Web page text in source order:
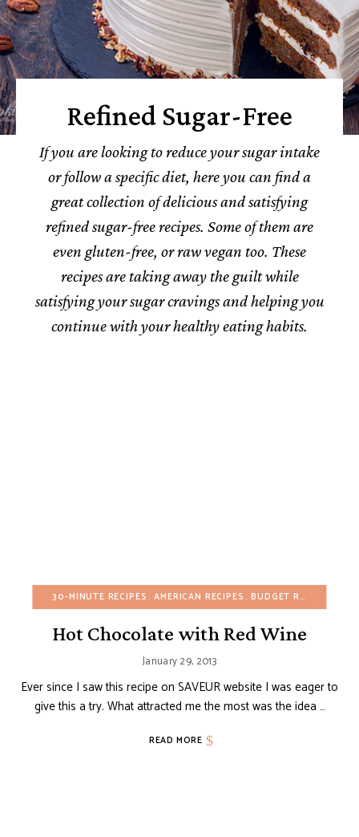
Refined Sugar-Free
If you are looking to reduce your sugar intake
or follow a specific diet, here you can find a
great collection of delicious and satisfying
refined sugar-free recipes. Some of them are
even gluten-free, or raw vegan too. These
recipes are taking away the guilt while
satisfying your sugar cravings and helping you
continue with your healthy eating habits.
30-MINUTE RECIPES AMERICAN RECIPES BUDGET RECIPES
Hot Chocolate with Red Wine
January 29, 2013
Ever since I saw this recipe on SAVEUR website I was eager to
give this a try. What attracted me the most was the idea …
READ MORE